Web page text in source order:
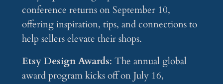
conference returns on September 10,
offering inspiration, tips, and connections to
help sellers elevate their shops.
Etsy Design Awards: The annual global
award program kicks off on July 16,